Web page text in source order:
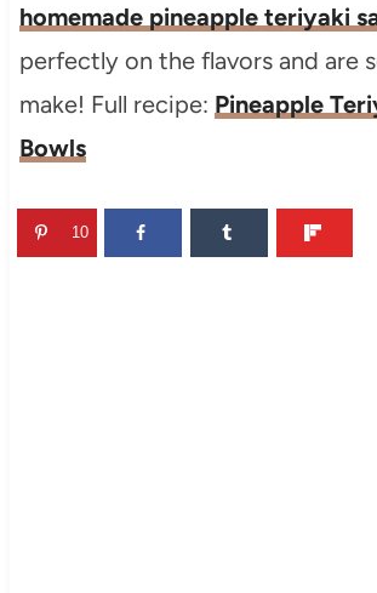
homemade pineapple teriyaki
perfectly on the flavors and are
make! Full recipe: Pineapple
Bowls
10